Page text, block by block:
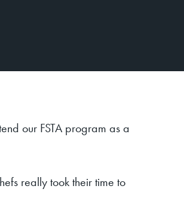
our FSTA program as a
really took their time to